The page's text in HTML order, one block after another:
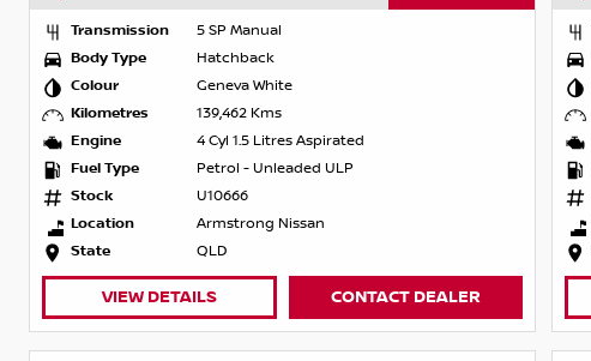
Transmission
5 SP Manual
Body Type
Hatchback
Colour
Geneva White
Kilometres
139,462 Kms
Engine
4 Cyl 1.5 Litres Aspirated
Fuel Type
Petrol - Unleaded ULP
Stock
U10666
Location
Armstrong Nissan
State
QLD
VIEW DETAILS CONTACT DEALER